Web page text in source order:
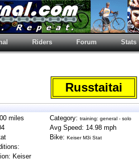
Riders Forum Stats
Russtaitai
miles
Category: training: general - solo
Avg Speed: 14.98 mph
Bike: Keiser M3i Stat
Keiser